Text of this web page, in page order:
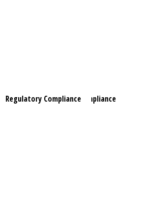
Regulatory Compliance
Regulatory Compliance